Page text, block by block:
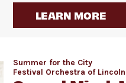
LEARN MORE
Summer for the City
Festival Orchestra of